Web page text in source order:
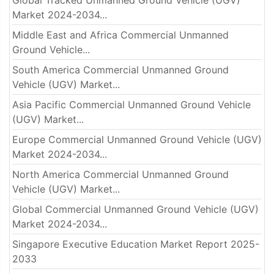
Market 2024-2034...
Middle East and Africa Commercial Unmanned
Ground Vehicle...
South America Commercial Unmanned Ground
Vehicle (UGV) Market...
Asia Pacific Commercial Unmanned Ground Vehicle
(UGV) Market...
Europe Commercial Unmanned Ground Vehicle (UGV)
Market 2024-2034...
North America Commercial Unmanned Ground
Vehicle (UGV) Market...
Global Commercial Unmanned Ground Vehicle (UGV)
Market 2024-2034...
Singapore Executive Education Market Report 2025-
2033